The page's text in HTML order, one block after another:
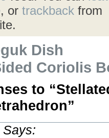
, or trackbackfrom
Dish
Coriolis
to